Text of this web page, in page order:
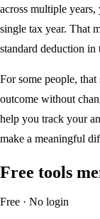
across multiple
single tax year. That
standard deduction in
For some people,
outcome without
help you track your
make a meaningful
Free tools
Free · No login